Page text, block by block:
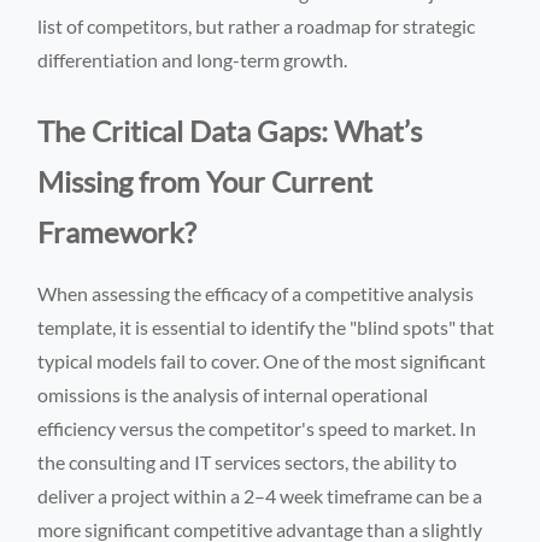
list of competitors, but rather a roadmap for strategic
differentiation and long-term growth.
The Critical Data Gaps: What’s
Missing from Your Current
Framework?
When assessing the efficacy of a competitive analysis
template, it is essential to identify the "blind spots" that
typical models fail to cover. One of the most significant
omissions is the analysis of internal operational
efficiency versus the competitor's speed to market. In
the consulting and IT services sectors, the ability to
deliver a project within a 2–4 week timeframe can be a
more significant competitive advantage than a slightly